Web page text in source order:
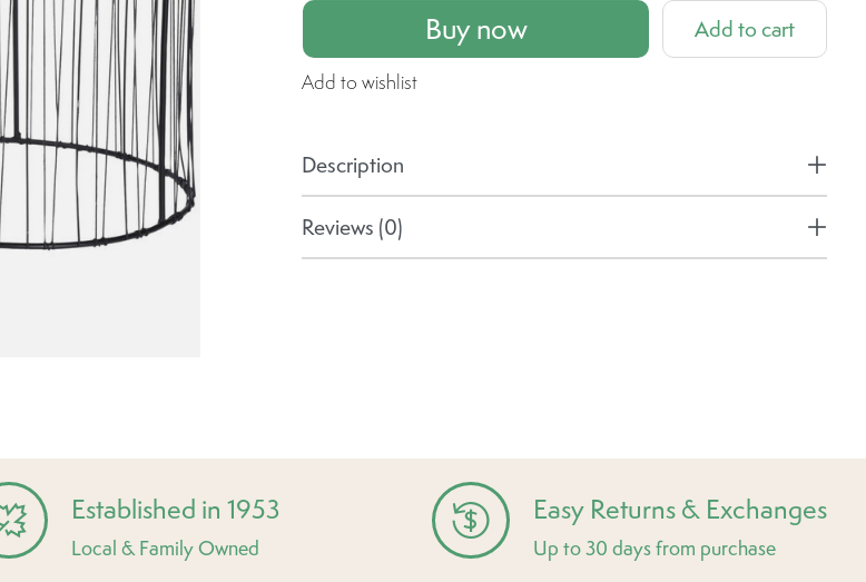
Buy now Add to cart
Add to wishlist
Description
Reviews (0)
Established in 1953
Local & Family Owned
Easy Returns & Exchanges
Up to 30 days from purchase